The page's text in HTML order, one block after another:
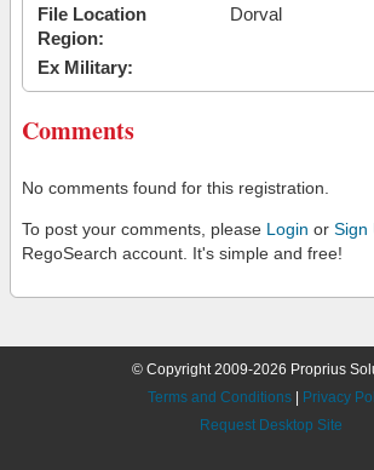
File Location
Region:
Dorval
Ex Military:
Comments
No comments found for this registration.
To post your comments, please Login or Sign
RegoSearch account. It's simple and free!
© Copyright 2009-2026 Proprius
Terms and Conditions
Privacy
Request Desktop Site